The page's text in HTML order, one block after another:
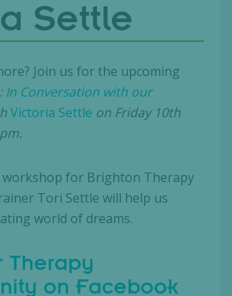
Settle
Join us for the upcoming
In Conversation with our
Victoria Settle on Friday 10th
workshop for Brighton Therapy
Tori Settle will help us
world of dreams.
Therapy
on Facebook